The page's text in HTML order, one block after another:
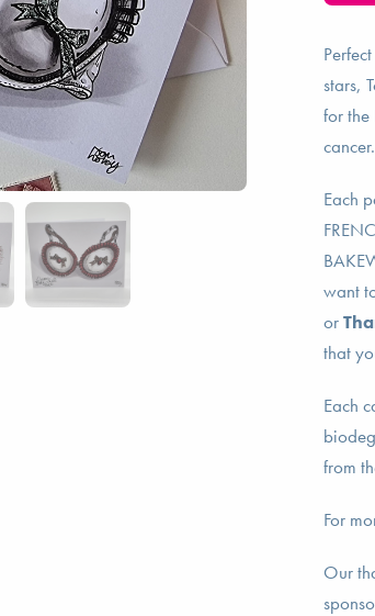
stars,
for the
cancer.
Each
want
or
that
Each
from
For
Our